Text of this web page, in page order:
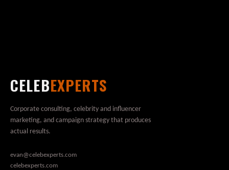
CELEBEXPERTS
Corporate consulting, celebrity and influencer
marketing, and campaign strategy that produces
actual results.
evan@celebexperts.com
celebexperts.com